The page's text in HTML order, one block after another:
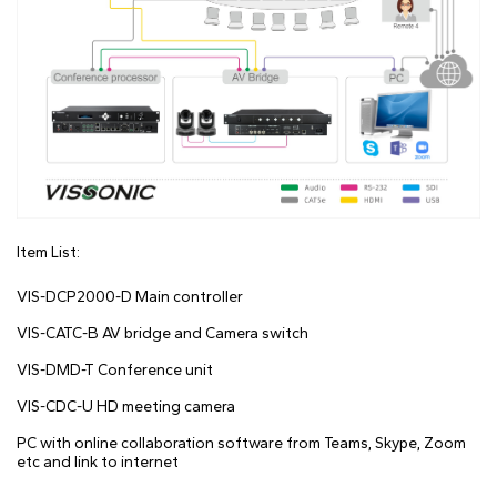
Item List:
VIS-DCP2000-D Main controller
VIS-CATC-B AV bridge and Camera switch
VIS-DMD-T Conference unit
VIS-CDC-U HD meeting camera
PC with online collaboration software from Teams, Skype, Zoom
etc and link to internet